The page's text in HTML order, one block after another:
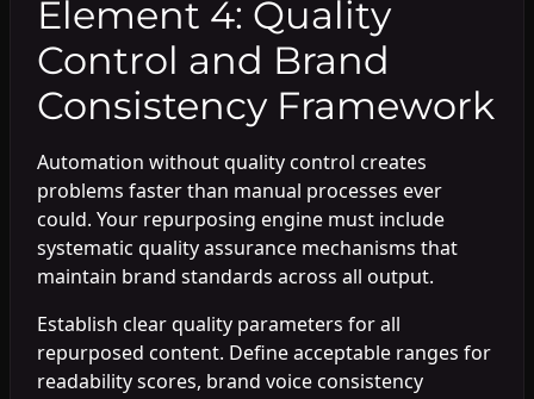
Element 4: Quality
Control and Brand
Consistency Framework
Automation without quality control creates
problems faster than manual processes ever
could. Your repurposing engine must include
systematic quality assurance mechanisms that
maintain brand standards across all output.
Establish clear quality parameters for all
repurposed content. Define acceptable ranges for
readability scores, brand voice consistency